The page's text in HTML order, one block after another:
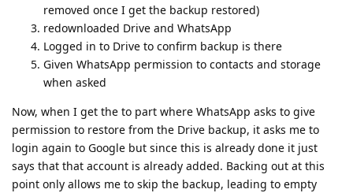
removed once I get the backup restored)
redownloaded Drive and WhatsApp
Logged in to Drive to confirm backup is there
Given WhatsApp permission to contacts and storage
when asked
Now, when I get the to part where WhatsApp asks to give
permission to restore from the Drive backup, it asks me to
login again to Google but since this is already done it just
says that that account is already added. Backing out at this
point only allows me to skip the backup, leading to empty